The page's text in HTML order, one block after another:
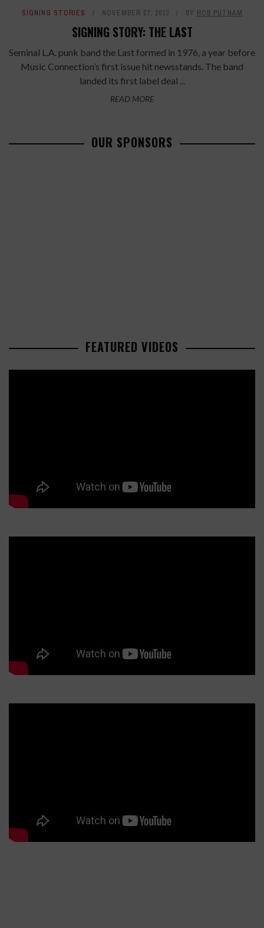
SIGNING STORIES NOVEMBER 27, 2013 BY ROB PUTNAM
SIGNING STORY: THE LAST
Seminal L.A. punk band the Last formed in 1976, a year before
Music Connection’s first issue hit newsstands. The band
landed its first label deal ...
READ MORE
OUR SPONSORS
FEATURED VIDEOS